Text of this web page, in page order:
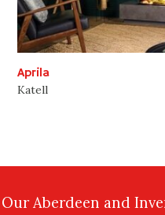
Aprila
Katell
Our Aberdeen and